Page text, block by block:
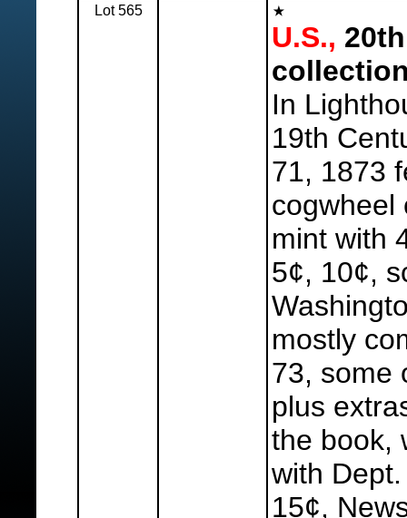
Lot 565
U.S.,
In
19th
71, 1873
cogwheel
mint with
5¢, 10¢,
mostly
73, some
plus
the book,
with
15¢,